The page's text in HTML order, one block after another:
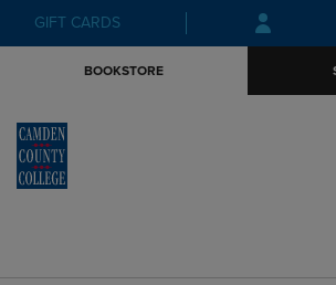
Skip
to
Skip
to
menu
GIFT CARDS
BOOKSTORE